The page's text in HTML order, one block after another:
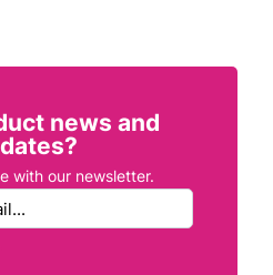
news and
with our newsletter.